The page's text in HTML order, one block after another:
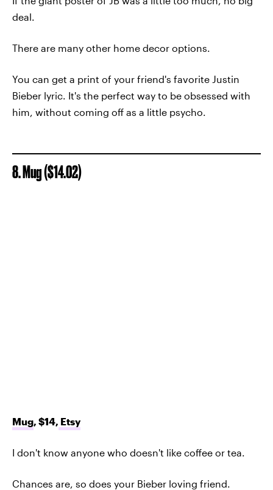
deal.
There are many other home decor options.
You can get a print of your friend's favorite Justin
Bieber lyric. It's the perfect way to be obsessed with
him, without coming off as a little psycho.
8. Mug ($14.02)
Mug, $14, Etsy
I don't know anyone who doesn't like coffee or tea.
Chances are, so does your Bieber loving friend.